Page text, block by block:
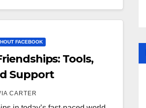
FACEBOOK
Tools,
Support
CARTER